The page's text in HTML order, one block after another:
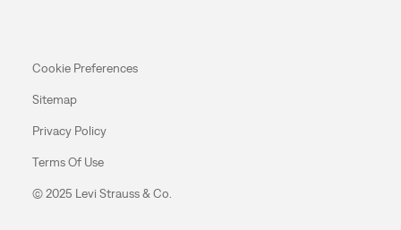
Cookie Preferences
Sitemap
Privacy Policy
Terms Of Use
© 2025 Levi Strauss & Co.